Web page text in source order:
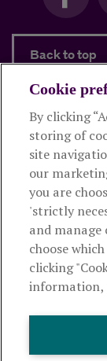
Back to top
Products
About
Useful links
The Royal
authorised by the
registration
Cookie
By clicking
storing of
site
our
you are
'strictly
and manage
choose
clicking
information,